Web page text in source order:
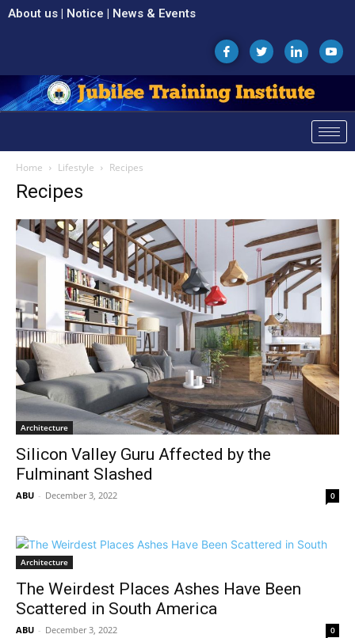
About us | Notice | News & Events
Home Lifestyle Recipes
Recipes
Architecture
Silicon Valley Guru Affected by the
Fulminant Slashed
ABU - December 3, 2022 0
Architecture
The Weirdest Places Ashes Have Been
Scattered in South America
ABU - December 3, 2022 0